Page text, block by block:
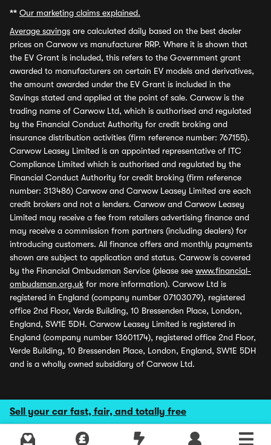
Sell your car fast, fair, and totally free
** Our marketing claims explained.
Average savings are calculated daily based on the best dealer
prices on Carwow vs manufacturer RRP. Where it is shown that
the EV Grant is included, this refers to the Government grant
awarded to manufacturers on certain EV models and derivatives,
the amount awarded under the EV Grant is included in the
Savings stated and applied at the point of sale. Carwow is the
trading name of Carwow Ltd, which is authorised and regulated
by the Financial Conduct Authority for credit broking and
insurance distribution activities (firm reference number: 767155).
Carwow Leasey Limited is an appointed representative of ITC
Compliance Limited which is authorised and regulated by the
Financial Conduct Authority for credit broking (firm reference
number: 313486) Carwow and Carwow Leasey Limited are each
credit brokers and not a lenders. Carwow and Carwow Leasey
Limited may receive a fee from retailers advertising finance and
may receive a commission from partners (including dealers) for
introducing customers. All finance offers and monthly payments
shown are subject to application and status. Carwow is covered
by the Financial Ombudsman Service (please see www.financial-
ombudsman.org.uk for more information). Carwow Ltd is
registered in England (company number 07103079), registered
office 2nd Floor, Verde Building, 10 Bressenden Place, London,
England, SW1E 5DH. Carwow Leasey Limited is registered in
England (company number 13601174), registered office 2nd Floor,
Verde Building, 10 Bressenden Place, London, England, SW1E 5DH
and is a wholly owned subsidiary of Carwow Ltd.